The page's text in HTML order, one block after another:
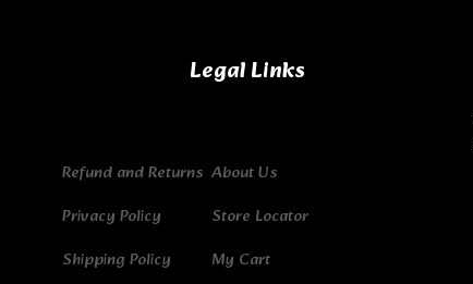
Legal Links
Refund and Returns
Privacy Policy
Shipping Policy
About Us
Store Locator
My Cart